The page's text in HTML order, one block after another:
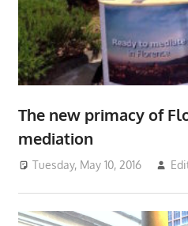
The new primacy of
mediation
Tuesday, May 10, 2016